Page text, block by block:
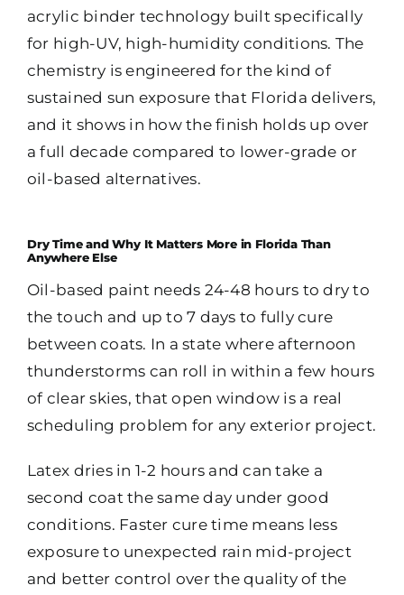
acrylic binder technology built specifically
for high-UV, high-humidity conditions. The
chemistry is engineered for the kind of
sustained sun exposure that Florida delivers,
and it shows in how the finish holds up over
a full decade compared to lower-grade or
oil-based alternatives.
Dry Time and Why It Matters More in Florida Than
Anywhere Else
Oil-based paint needs 24-48 hours to dry to
the touch and up to 7 days to fully cure
between coats. In a state where afternoon
thunderstorms can roll in within a few hours
of clear skies, that open window is a real
scheduling problem for any exterior project.
Latex dries in 1-2 hours and can take a
second coat the same day under good
conditions. Faster cure time means less
exposure to unexpected rain mid-project
and better control over the quality of the